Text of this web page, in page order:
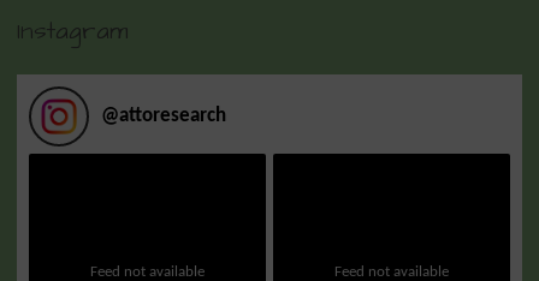
Instagram
@attoresearch
Feed not available Feed not available